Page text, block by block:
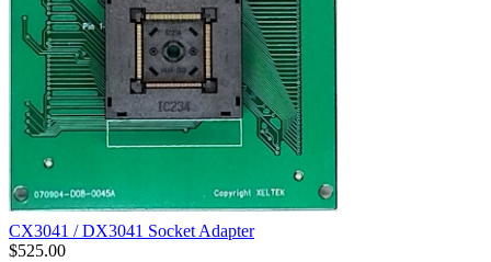
CX3041 / DX3041 Socket Adapter
$525.00